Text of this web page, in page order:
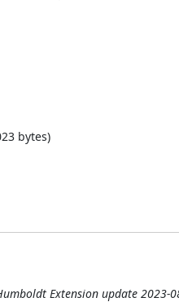
bytes)
Extension update 2023-